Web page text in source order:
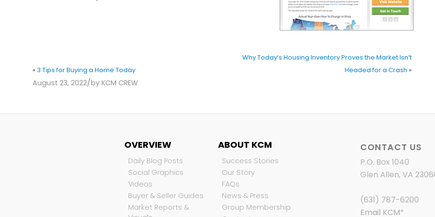
« 3 Tips for Buying a Home Today
Why Today’s Housing Inventory Proves the Market Isn’t
Headed for a Crash »
August 23, 2022/by KCM CREW
OVERVIEW
Daily Blog Posts
Social Graphics
Videos
Buyer & Seller Guides
Market Reports &
ABOUT KCM
Success Stories
Our Story
FAQs
News & Press
Group Membership
CONTACT US
P.O. Box 1040
Glen Allen, VA
(631) 787-6200
Email KCM*